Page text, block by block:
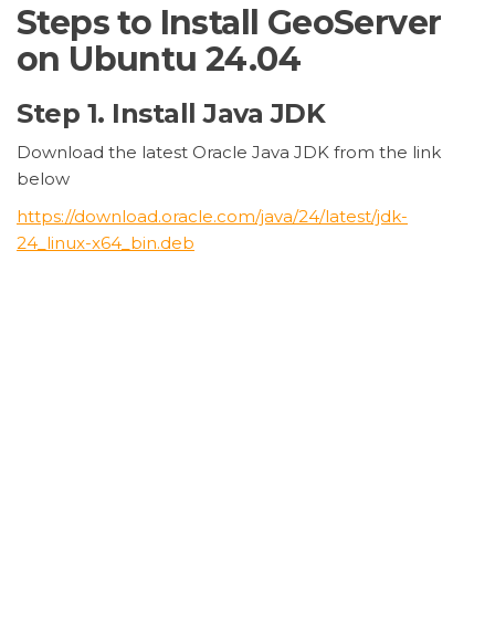
Steps to Install GeoServer
on Ubuntu 24.04
Step 1. Install Java JDK
Download the latest Oracle Java JDK from the link
below
https://download.oracle.com/java/24/latest/jdk-
24_linux-x64_bin.deb